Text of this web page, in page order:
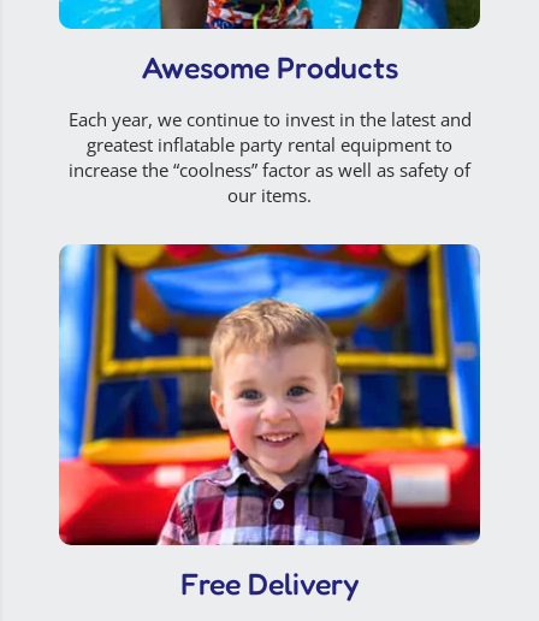
Awesome Products
Each year, we continue to invest in the latest and
greatest inflatable party rental equipment to
increase the “coolness” factor as well as safety of
our items.
Free Delivery